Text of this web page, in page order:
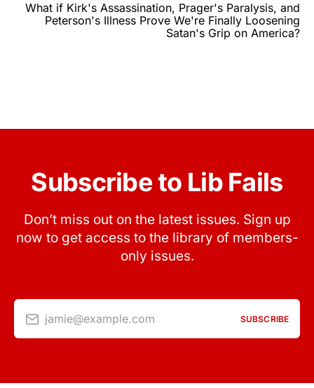
What if Kirk's Assassination, Prager's Paralysis, and
Peterson's Illness Prove We're Finally Loosening
Satan's Grip on America?
Subscribe to Lib Fails
Don’t miss out on the latest issues. Sign up
now to get access to the library of members-
only issues.
jamie@example.com SUBSCRIBE